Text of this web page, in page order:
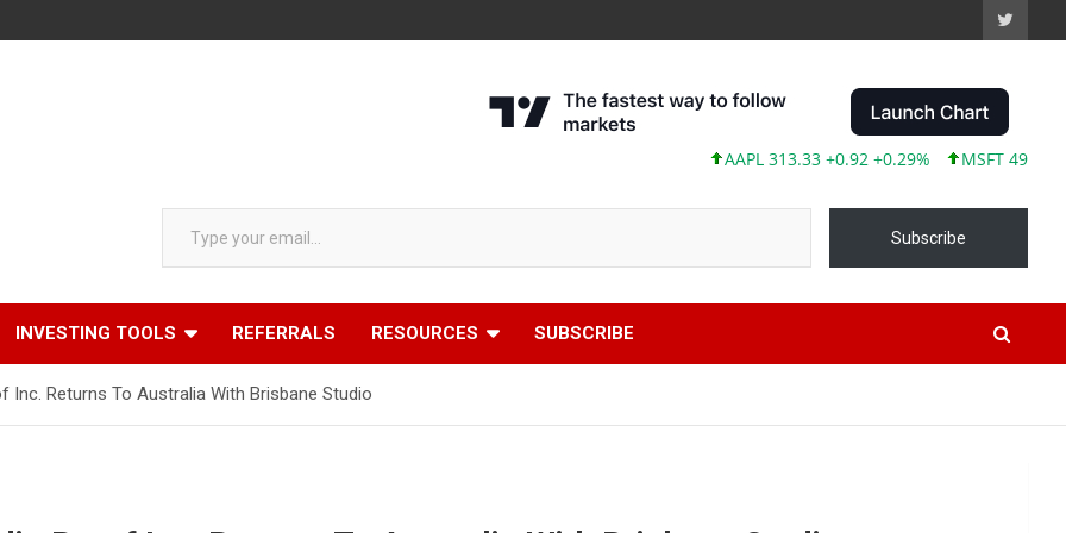
AAPL 313.33 +0.92 +0.29% MSFT 499.99
Type your email…
Subscribe
INVESTING TOOLS REFERRALS RESOURCES SUBSCRIBE
Inc. Returns To Australia With Brisbane Studio